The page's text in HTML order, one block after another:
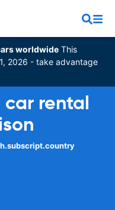
worldwide This
2026 - take advantage
car rental